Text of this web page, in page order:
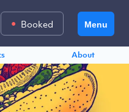
Menu
Booked
About